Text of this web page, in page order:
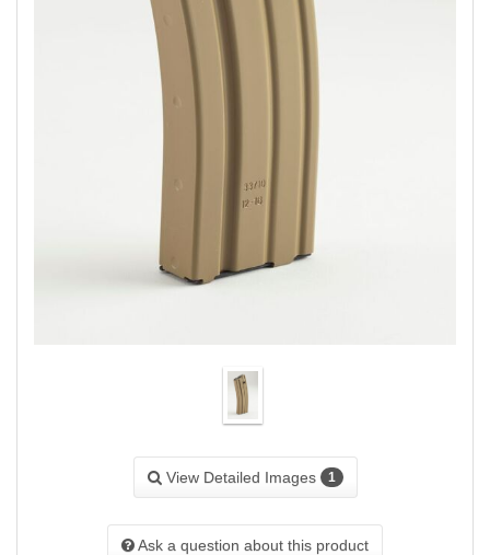
View Detailed Images 1
Ask a question about this product